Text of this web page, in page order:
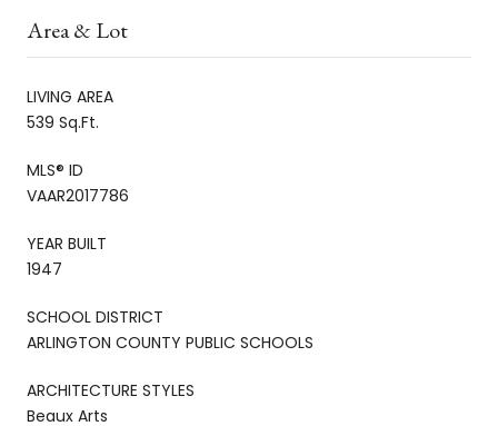
Area & Lot
LIVING AREA
539 Sq.Ft.
MLS® ID
VAAR2017786
YEAR BUILT
1947
SCHOOL DISTRICT
ARLINGTON COUNTY PUBLIC SCHOOLS
ARCHITECTURE STYLES
Beaux Arts